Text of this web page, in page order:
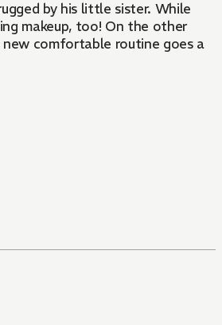
makeup, too! On the other
new comfortable routine goes a